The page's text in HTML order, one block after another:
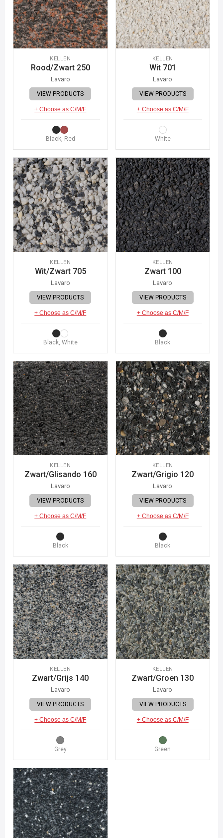
KELLEN
Rood/Zwart 250
Lavaro
VIEW PRODUCTS
+ Choose as C/M/F
Black, Red
KELLEN
Wit 701
Lavaro
VIEW PRODUCTS
+ Choose as C/M/F
White
KELLEN
Wit/Zwart 705
Lavaro
VIEW PRODUCTS
+ Choose as C/M/F
Black, White
KELLEN
Zwart 100
Lavaro
VIEW PRODUCTS
+ Choose as C/M/F
Black
KELLEN
Zwart/Glisando 160
Lavaro
VIEW PRODUCTS
+ Choose as C/M/F
Black
KELLEN
Zwart/Grigio 120
Lavaro
VIEW PRODUCTS
+ Choose as C/M/F
Black
KELLEN
Zwart/Grijs 140
Lavaro
VIEW PRODUCTS
+ Choose as C/M/F
Grey
KELLEN
Zwart/Groen 130
Lavaro
VIEW PRODUCTS
+ Choose as C/M/F
Green